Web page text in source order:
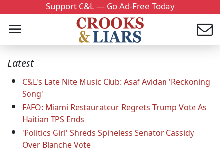
Support C&L — Go Ad-Free Today
Latest
C&L's Late Nite Music Club: Asaf Avidan 'Reckoning
Song'
FAFO: Miami Restaurateur Regrets Trump Vote As
Haitian TPS Ends
'Politics Girl' Shreds Spineless Senator Cassidy
Over Blanche Vote